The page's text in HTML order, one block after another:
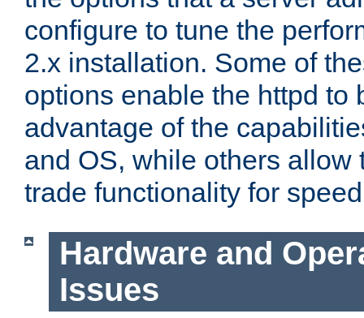
configure to tune the
2.x installation. Some of
options enable the httpd to
advantage of the
and OS, while others allow
trade functionality for
Hardware and
Issues